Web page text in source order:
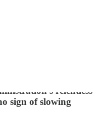
– Week 10:
'Bending'
relentless
sign of slowing